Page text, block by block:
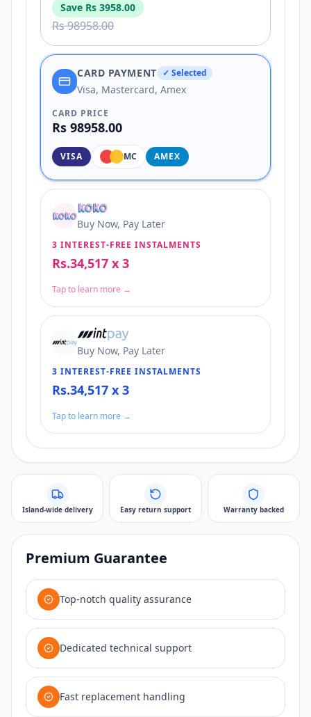
Save Rs 3958.00
Rs 98958.00
CARD PAYMENT ✓ Selected
Visa, Mastercard, Amex
CARD PRICE
Rs 98958.00
VISA MC AMEX
Buy Now, Pay Later
3 INTEREST-FREE INSTALMENTS
Rs.34,517 x 3
Tap to learn more →
Buy Now, Pay Later
3 INTEREST-FREE INSTALMENTS
Rs.34,517 x 3
Tap to learn more →
Island-wide delivery Easy return support Warranty backed
Premium Guarantee
Top-notch quality assurance
Dedicated technical support
Fast replacement handling